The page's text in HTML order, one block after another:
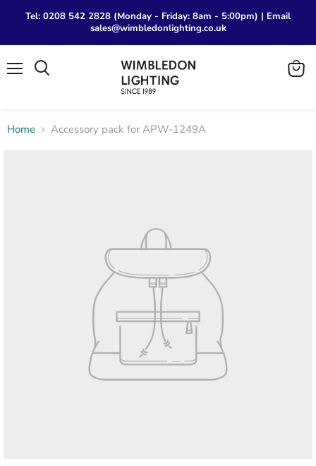
Tel: 0208 542 2828 (Monday - Friday: 8am - 5:00pm) | Email
sales@wimbledonlighting.co.uk
View
Home Accessory pack for APW-1249A